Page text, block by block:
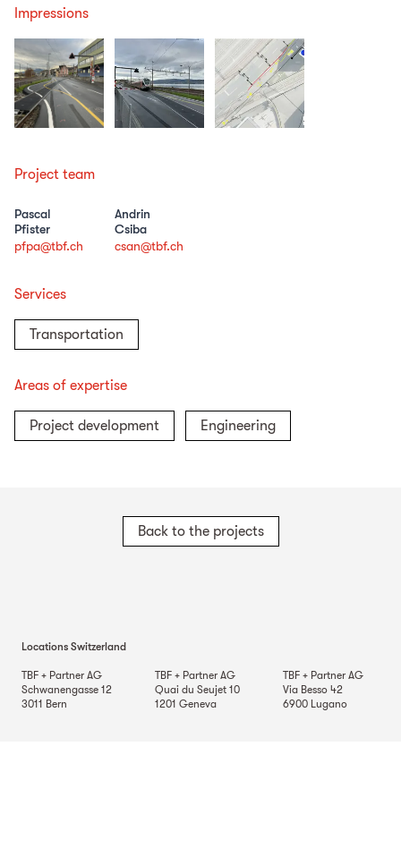
Impressions
Project team
Pascal
Pfister
pfpa@tbf.ch
Andrin
Csiba
csan@tbf.ch
Services
Transportation
Areas of expertise
Project development Engineering
Back to the projects
Locations Switzerland
TBF + Partner AG
Schwanengasse 12
3011 Bern
TBF + Partner AG
Quai du Seujet 10
1201 Geneva
TBF + Partner AG
Via Besso 42
6900 Lugano